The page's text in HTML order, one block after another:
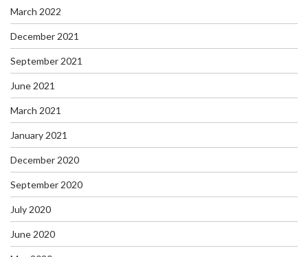
March 2022
December 2021
September 2021
June 2021
March 2021
January 2021
December 2020
September 2020
July 2020
June 2020